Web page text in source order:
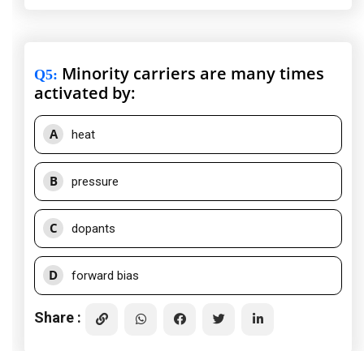
Q5: Minority carriers are many times
activated by:
A heat
B pressure
C dopants
D forward bias
Share :